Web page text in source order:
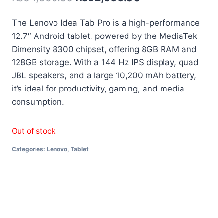
The Lenovo Idea Tab Pro is a high-performance
12.7″ Android tablet, powered by the MediaTek
Dimensity 8300 chipset, offering 8GB RAM and
128GB storage. With a 144 Hz IPS display, quad
JBL speakers, and a large 10,200 mAh battery,
it’s ideal for productivity, gaming, and media
consumption.
Out of stock
Categories: Lenovo, Tablet